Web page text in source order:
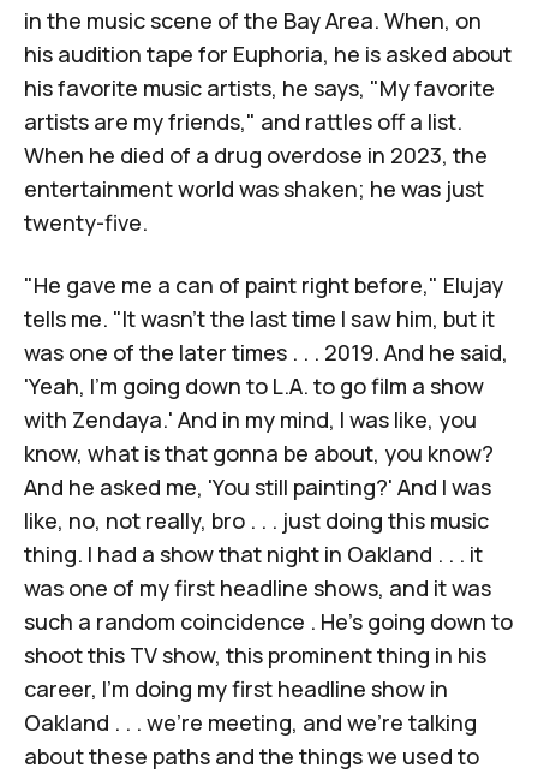
in the music scene of the Bay Area. When, on
his audition tape for Euphoria, he is asked about
his favorite music artists, he says, "My favorite
artists are my friends," and rattles off a list.
When he died of a drug overdose in 2023, the
entertainment world was shaken; he was just
twenty-five.
"He gave me a can of paint right before," Elujay
tells me. "It wasn't the last time I saw him, but it
was one of the later times . . . 2019. And he said,
'Yeah, I'm going down to L.A. to go film a show
with Zendaya.' And in my mind, I was like, you
know, what is that gonna be about, you know?
And he asked me, 'You still painting?' And I was
like, no, not really, bro . . . just doing this music
thing. I had a show that night in Oakland . . . it
was one of my first headline shows, and it was
such a random coincidence . He's going down to
shoot this TV show, this prominent thing in his
career, I'm doing my first headline show in
Oakland . . . we're meeting, and we're talking
about these paths and the things we used to